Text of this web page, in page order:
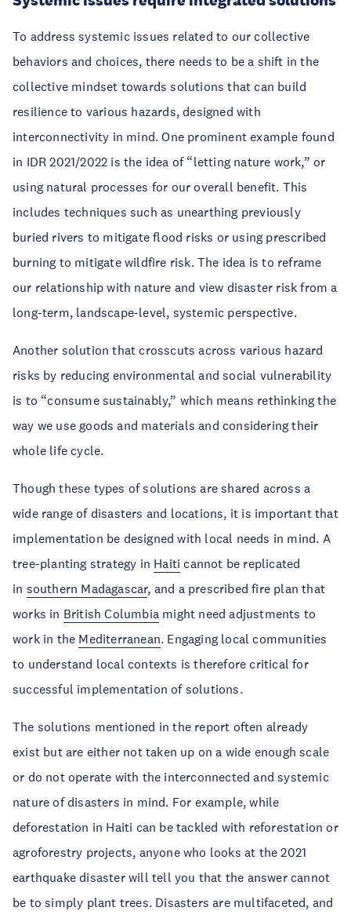
To address systemic issues related to our collective
behaviors and choices, there needs to be a shift in the
collective mindset towards solutions that can build
resilience to various hazards, designed with
interconnectivity in mind. One prominent example found
in IDR 2021/2022 is the idea of “letting nature work,” or
using natural processes for our overall benefit. This
includes techniques such as unearthing previously
buried rivers to mitigate flood risks or using prescribed
burning to mitigate wildfire risk. The idea is to reframe
our relationship with nature and view disaster risk from a
long-term, landscape-level, systemic perspective.
Another solution that crosscuts across various hazard
risks by reducing environmental and social vulnerability
is to “consume sustainably,” which means rethinking the
way we use goods and materials and considering their
whole life cycle.
Though these types of solutions are shared across a
wide range of disasters and locations, it is important that
implementation be designed with local needs in mind. A
tree-planting strategy in Haiti cannot be replicated
in southern Madagascar, and a prescribed fire plan that
works in British Columbia might need adjustments to
work in the Mediterranean. Engaging local communities
to understand local contexts is therefore critical for
successful implementation of solutions.
The solutions mentioned in the report often already
exist but are either not taken up on a wide enough scale
or do not operate with the interconnected and systemic
nature of disasters in mind. For example, while
deforestation in Haiti can be tackled with reforestation or
agroforestry projects, anyone who looks at the 2021
earthquake disaster will tell you that the answer cannot
be to simply plant trees. Disasters are multifaceted, and